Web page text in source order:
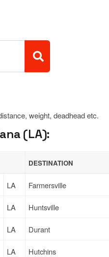
weight, deadhead etc.
(LA):
DESTINATION
LA Farmersville
LA Huntsville
LA Durant
LA Hutchins